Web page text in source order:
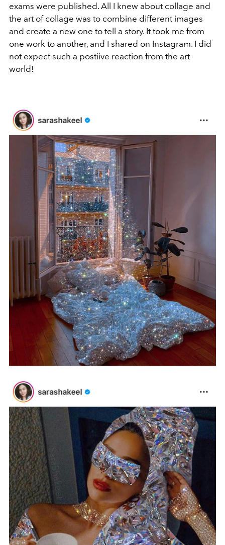
exams were published. All I knew about collage and
the art of collage was to combine different images
and create a new one to tell a story. It took me from
one work to another, and I shared on Instagram. I did
not expect such a postiive reaction from the art
world!